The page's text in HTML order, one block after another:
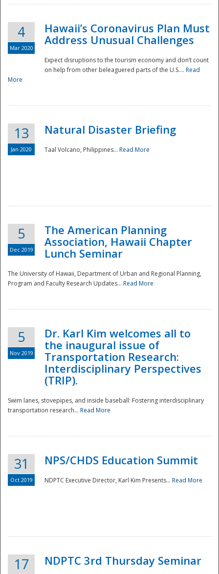
Preparedness
4
Mar 2020
Hawaii’s Coronavirus Plan Must
Address Unusual Challenges
Expect disruptions to the tourism economy and don’t count
on help from other beleaguered parts of the U.S.... Read
More
13
Jan 2020
Natural Disaster Briefing
Taal Volcano, Philippines... Read More
5
Dec 2019
The American Planning
Association, Hawaii Chapter
Lunch Seminar
The University of Hawaii, Department of Urban and Regional Planning,
Program and Faculty Research Updates... Read More
5
Nov 2019
Dr. Karl Kim welcomes all to
the inaugural issue of
Transportation Research:
Interdisciplinary Perspectives
(TRIP).
Swim lanes, stovepipes, and inside baseball: Fostering interdisciplinary
transportation research... Read More
31
Oct 2019
NPS/CHDS Education Summit
NDPTC Executive Director, Karl Kim Presents... Read More
17 NDPTC 3rd Thursday Seminar